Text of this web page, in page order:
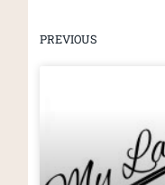
PREVIOUS